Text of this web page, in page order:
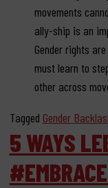
movements
ally-ship is an
Gender rights
must learn to
other across
Tagged Gender
5 WAYS